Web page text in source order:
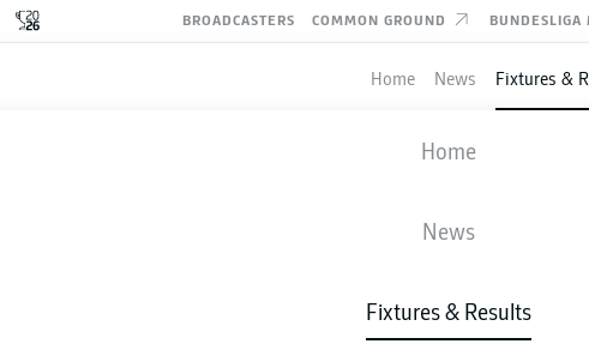
BROADCASTERS COMMON GROUND BUNDESLIGA
Home News Fixtures &
Home
News
Fixtures & Results
FIFA WORLD CUP
ARGENTINA- CABO
3
1
2
1